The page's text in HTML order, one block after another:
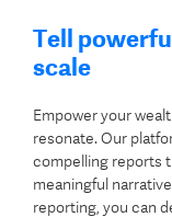
Tell
scale
Empower your
resonate. Our
compelling reports
meaningful
reporting, you can